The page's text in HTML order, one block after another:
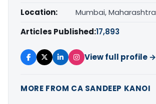
Location:
Mumbai, Maharashtra
Articles Published:17,893
View full profile →
MORE FROM CA SANDEEP KANOI